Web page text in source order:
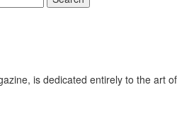
is dedicated entirely to the art